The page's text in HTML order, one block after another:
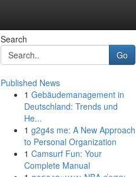
Search
Go
Published News
1 Gebäudemanagement in
Deutschland: Trends und
He...
1 g2g4s me: A New Approach
to Personal Organization
1 Camsurf Fun: Your
Complete Manual